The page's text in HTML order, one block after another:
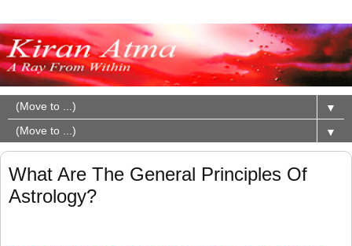
▼
▼
What Are The General Principles Of
Astrology?